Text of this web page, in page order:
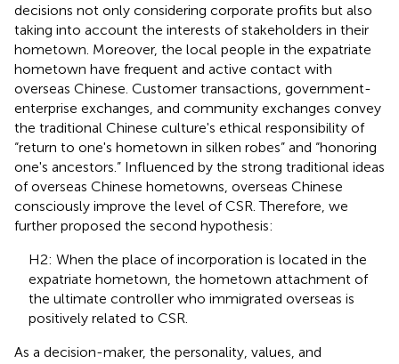
decisions not only considering corporate profits but also
taking into account the interests of stakeholders in their
hometown. Moreover, the local people in the expatriate
hometown have frequent and active contact with
overseas Chinese. Customer transactions, government-
enterprise exchanges, and community exchanges convey
the traditional Chinese culture's ethical responsibility of
“return to one's hometown in silken robes” and “honoring
one's ancestors.” Influenced by the strong traditional ideas
of overseas Chinese hometowns, overseas Chinese
consciously improve the level of CSR. Therefore, we
further proposed the second hypothesis:
H2: When the place of incorporation is located in the
expatriate hometown, the hometown attachment of
the ultimate controller who immigrated overseas is
positively related to CSR.
As a decision-maker, the personality, values, and